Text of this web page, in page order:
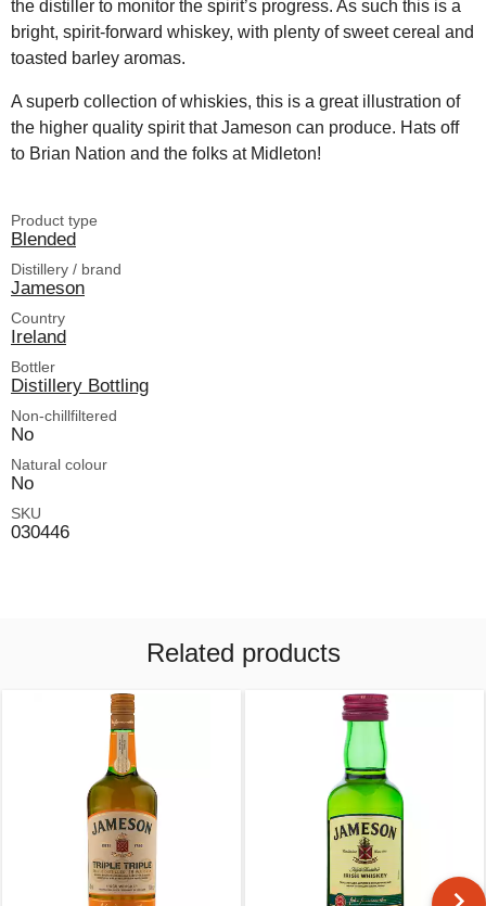
the distiller to monitor the spirit’s progress. As such this is a
bright, spirit-forward whiskey, with plenty of sweet cereal and
toasted barley aromas.
A superb collection of whiskies, this is a great illustration of
the higher quality spirit that Jameson can produce. Hats off
to Brian Nation and the folks at Midleton!
Product type
Blended
Distillery / brand
Jameson
Country
Ireland
Bottler
Distillery Bottling
Non-chillfiltered
No
Natural colour
No
SKU
030446
Related products